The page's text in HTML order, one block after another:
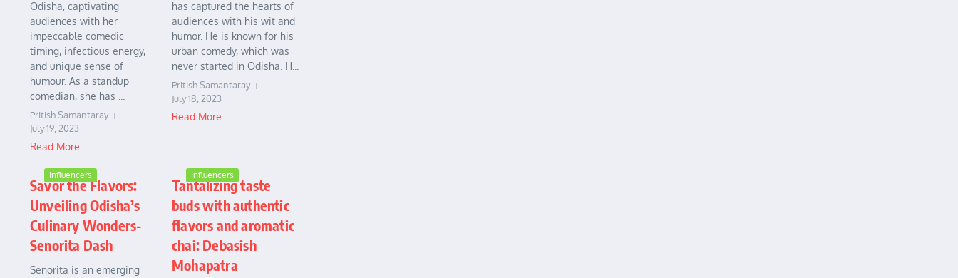
Odisha, captivating
audiences with her
impeccable comedic
timing, infectious energy,
and unique sense of
humour. As a standup
comedian, she has ...
Pritish Samantaray
July 19, 2023
Read More
has captured the hearts of
audiences with his wit and
humor. He is known for his
urban comedy, which was
never started in Odisha. H...
Pritish Samantaray
July 18, 2023
Read More
Influencers
Savor the Flavors:
Unveiling Odisha’s
Culinary Wonders-
Senorita Dash
Senorita is an emerging
Influencers
Tantalizing taste
buds with authentic
flavors and aromatic
chai: Debasish
Mohapatra